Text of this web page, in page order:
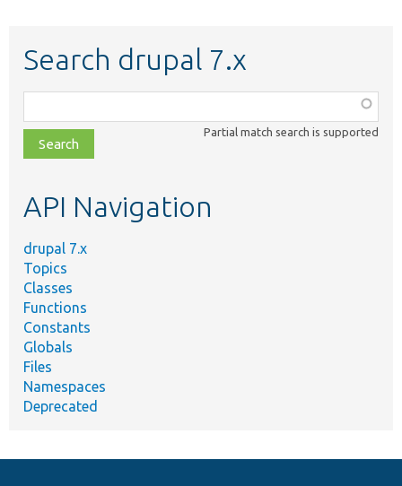
Search drupal 7.x
class,
file,
topic,
Partial match search is supported
API Navigation
drupal 7.x
Topics
Classes
Functions
Constants
Globals
Files
Namespaces
Deprecated